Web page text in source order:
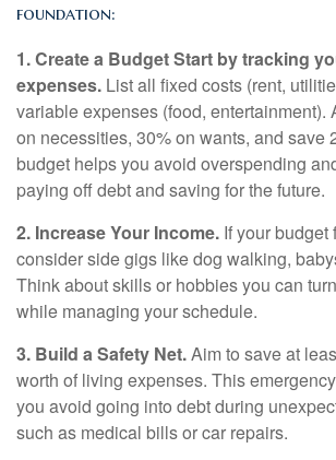
foundation:
1. Create a Budget Start by tracking
expenses. List all fixed costs (rent,
variable expenses (food, entertainment).
on necessities, 30% on wants, and save
budget helps you avoid overspending
paying off debt and saving for the future.
2. Increase Your Income. If your budget
consider side gigs like dog walking,
Think about skills or hobbies you can
while managing your schedule.
3. Build a Safety Net.Aim to save at
worth of living expenses. This
you avoid going into debt during
such as medical bills or car repairs.